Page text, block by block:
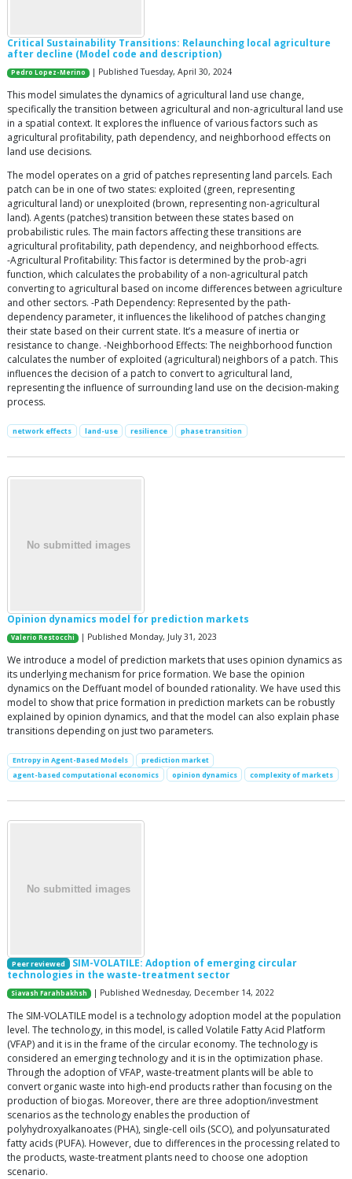
Critical Sustainability Transitions: Relaunching local agriculture
after decline (Model code and description)
Pedro Lopez-Merino | Published Tuesday, April 30, 2024
This model simulates the dynamics of agricultural land use change,
specifically the transition between agricultural and non-agricultural land use
in a spatial context. It explores the influence of various factors such as
agricultural profitability, path dependency, and neighborhood effects on
land use decisions.
The model operates on a grid of patches representing land parcels. Each
patch can be in one of two states: exploited (green, representing
agricultural land) or unexploited (brown, representing non-agricultural
land). Agents (patches) transition between these states based on
probabilistic rules. The main factors affecting these transitions are
agricultural profitability, path dependency, and neighborhood effects.
-Agricultural Profitability: This factor is determined by the prob-agri
function, which calculates the probability of a non-agricultural patch
converting to agricultural based on income differences between agriculture
and other sectors. -Path Dependency: Represented by the path-
dependency parameter, it influences the likelihood of patches changing
their state based on their current state. It’s a measure of inertia or
resistance to change. -Neighborhood Effects: The neighborhood function
calculates the number of exploited (agricultural) neighbors of a patch. This
influences the decision of a patch to convert to agricultural land,
representing the influence of surrounding land use on the decision-making
process.
network effects land-use resilience phase transition
Opinion dynamics model for prediction markets
Valerio Restocchi | Published Monday, July 31, 2023
We introduce a model of prediction markets that uses opinion dynamics as
its underlying mechanism for price formation. We base the opinion
dynamics on the Deffuant model of bounded rationality. We have used this
model to show that price formation in prediction markets can be robustly
explained by opinion dynamics, and that the model can also explain phase
transitions depending on just two parameters.
Entropy in Agent-Based Models
prediction market
agent-based computational economics
opinion dynamics complexity of markets
Peer reviewed
SIM-VOLATILE: Adoption of emerging circular
technologies in the waste-treatment sector
Siavash Farahbakhsh | Published Wednesday, December 14, 2022
The SIM-VOLATILE model is a technology adoption model at the population
level. The technology, in this model, is called Volatile Fatty Acid Platform
(VFAP) and it is in the frame of the circular economy. The technology is
considered an emerging technology and it is in the optimization phase.
Through the adoption of VFAP, waste-treatment plants will be able to
convert organic waste into high-end products rather than focusing on the
production of biogas. Moreover, there are three adoption/investment
scenarios as the technology enables the production of
polyhydroxyalkanoates (PHA), single-cell oils (SCO), and polyunsaturated
fatty acids (PUFA). However, due to differences in the processing related to
the products, waste-treatment plants need to choose one adoption
scenario.